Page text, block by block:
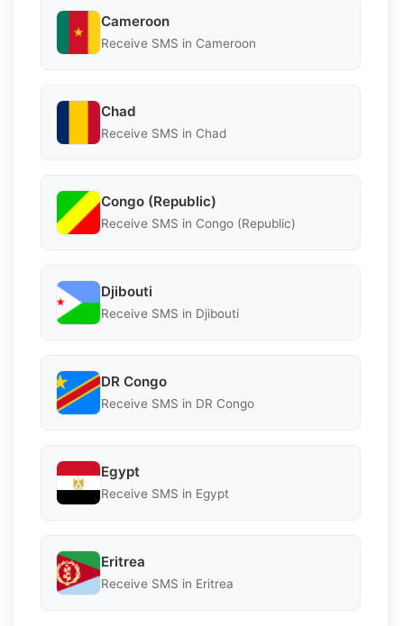
Cameroon
Receive SMS in Cameroon
Chad
Receive SMS in Chad
Congo (Republic)
Receive SMS in Congo (Republic)
Djibouti
Receive SMS in Djibouti
DR Congo
Receive SMS in DR Congo
Egypt
Receive SMS in Egypt
Eritrea
Receive SMS in Eritrea